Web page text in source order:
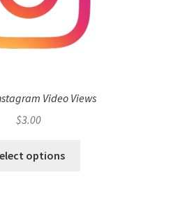
Video Views
$3.00
options